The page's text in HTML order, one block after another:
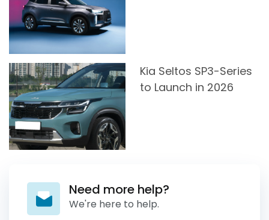
Kia Seltos SP3-Series
to Launch in 2026
Need more help?
We're here to help.